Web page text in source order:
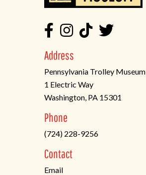
Address
Pennsylvania Trolley Museum
1 Electric Way
Washington, PA 15301
in
a
new
tab)
Phone
(724) 228-9256
Contact
Email